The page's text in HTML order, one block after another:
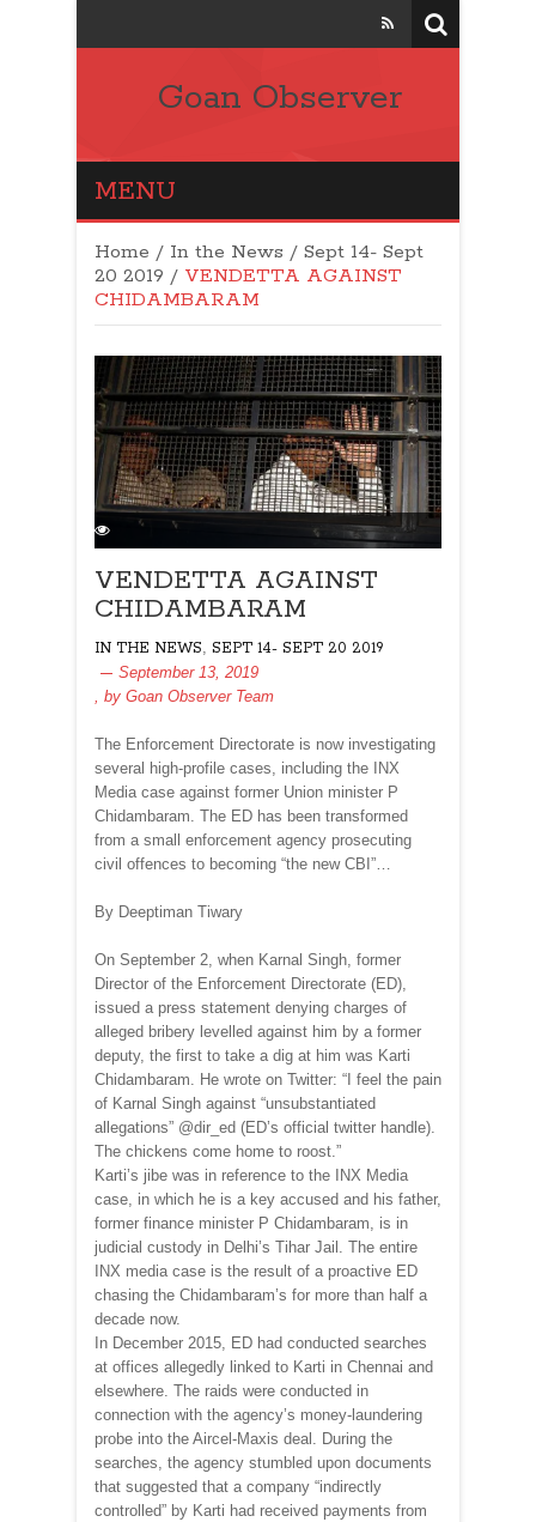
Goan Observer
MENU
Home / In the News / Sept 14- Sept
20 2019 / VENDETTA AGAINST
CHIDAMBARAM
VENDETTA AGAINST
CHIDAMBARAM
IN THE NEWS, SEPT 14- SEPT 20 2019
September 13, 2019
, by Goan Observer Team
The Enforcement Directorate is now investigating
several high-profile cases, including the INX
Media case against former Union minister P
Chidambaram. The ED has been transformed
from a small enforcement agency prosecuting
civil offences to becoming “the new CBI”…
By Deeptiman Tiwary
On September 2, when Karnal Singh, former
Director of the Enforcement Directorate (ED),
issued a press statement denying charges of
alleged bribery levelled against him by a former
deputy, the first to take a dig at him was Karti
Chidambaram. He wrote on Twitter: “I feel the pain
of Karnal Singh against “unsubstantiated
allegations” @dir_ed (ED’s official twitter handle).
The chickens come home to roost.”
Karti’s jibe was in reference to the INX Media
case, in which he is a key accused and his father,
former finance minister P Chidambaram, is in
judicial custody in Delhi’s Tihar Jail. The entire
INX media case is the result of a proactive ED
chasing the Chidambaram’s for more than half a
decade now.
In December 2015, ED had conducted searches
at offices allegedly linked to Karti in Chennai and
elsewhere. The raids were conducted in
connection with the agency’s money-laundering
probe into the Aircel-Maxis deal. During the
searches, the agency stumbled upon documents
that suggested that a company “indirectly
controlled” by Karti had received payments from